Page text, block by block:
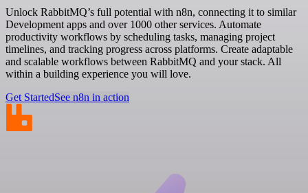
Unlock RabbitMQ’s full potential with n8n, connecting it to similar
Development apps and over 1000 other services. Automate
productivity workflows by scheduling tasks, managing project
timelines, and tracking progress across platforms. Create adaptable
and scalable workflows between RabbitMQ and your stack. All
within a building experience you will love.
Get StartedSee n8n in action